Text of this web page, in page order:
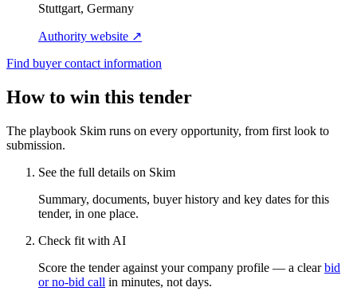
Stuttgart, Germany
Authority website ↗
Find buyer contact information
How to win this tender
The playbook Skim runs on every opportunity, from first look to
submission.
See the full details on Skim
Summary, documents, buyer history and key dates for this
tender, in one place.
Check fit with AI
Score the tender against your company profile — a clear bid
or no-bid call in minutes, not days.